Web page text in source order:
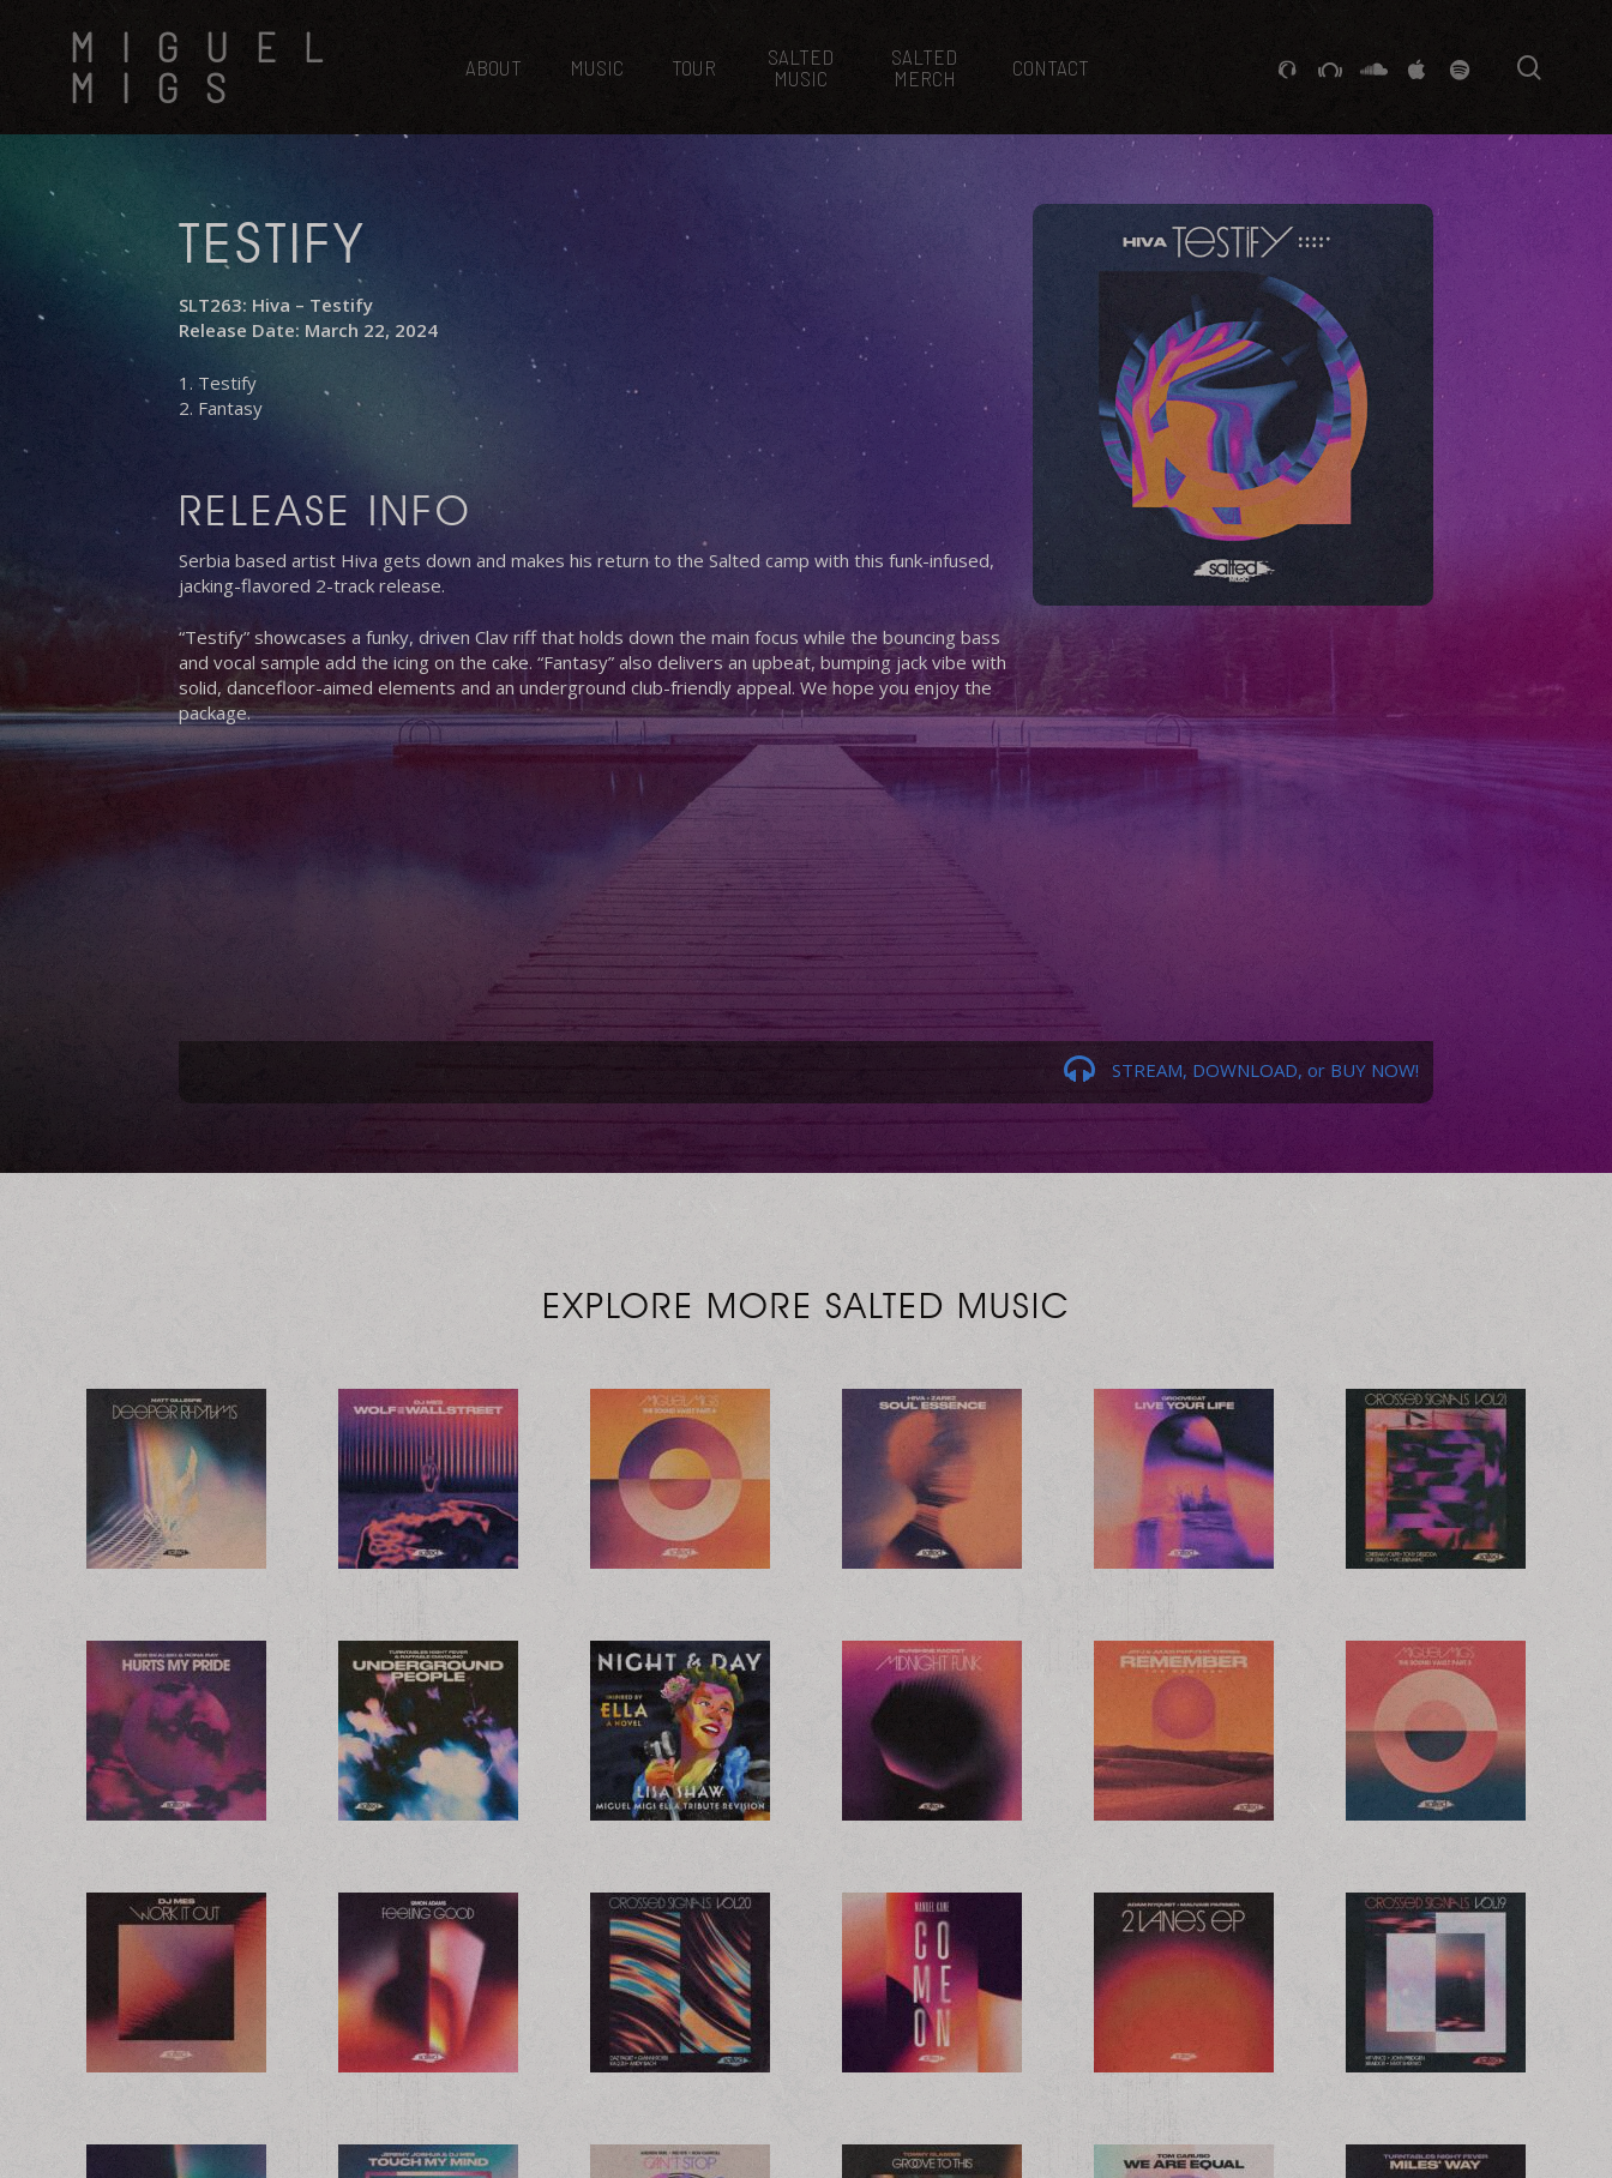
MIGUEL
MIGS
ABOUT MUSIC TOUR
SALTED
MUSIC
SALTED
MERCH
CONTACT GITHUBSTACKEXCHANGE
SOUNDCLOUD
VK SPOTIFY
TESTIFY
SLT263: Hiva – Testify
Release Date: March 22, 2024
1. Testify
2. Fantasy
RELEASE INFO
Serbia based artist Hiva gets down and makes his return to the Salted camp with this funk-infused,
jacking-flavored 2-track release.
“Testify” showcases a funky, driven Clav riff that holds down the main focus while the bouncing bass
and vocal sample add the icing on the cake. “Fantasy” also delivers an upbeat, bumping jack vibe with
solid, dancefloor-aimed elements and an underground club-friendly appeal. We hope you enjoy the
package.
STREAM, DOWNLOAD, or BUY NOW!
EXPLORE MORE SALTED MUSIC